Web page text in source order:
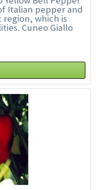
Italian pepper and
which is
Cuneo Giallo